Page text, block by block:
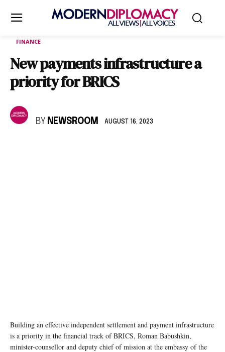
FINANCE
New payments infrastructure a
priority for BRICS
BY NEWSROOM AUGUST 16, 2023
Building an effective independent settlement and payment infrastructure
is a priority in the financial track of BRICS, Roman Babushkin,
minister-counsellor and deputy chief of mission at the embassy of the